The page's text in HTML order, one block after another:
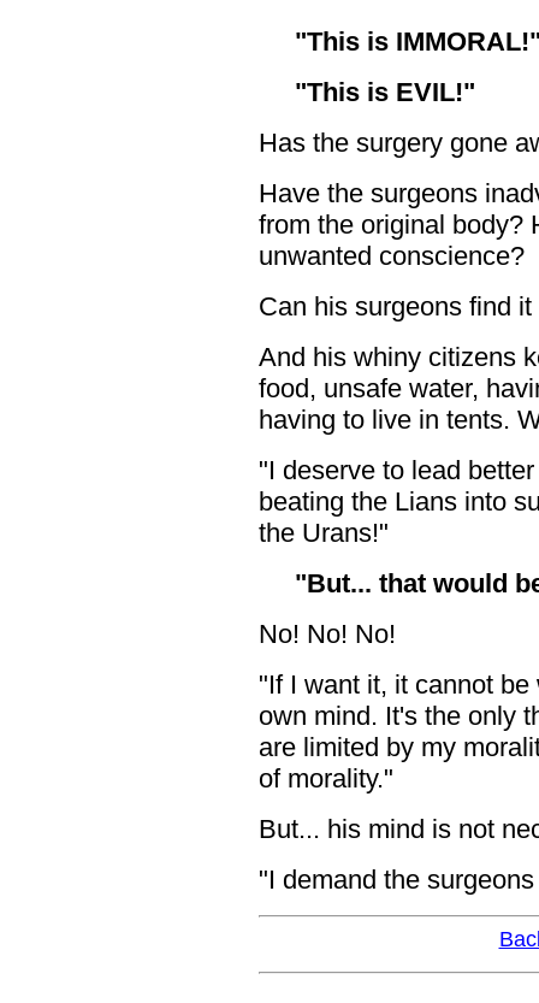
"This is
"This is EVIL!"
Has the surgery gone
Have the surgeons
from the original body?
unwanted conscience?
Can his surgeons find
And his whiny citizens
food, unsafe water,
having to live in tents.
"I deserve to lead
beating the Lians into
the Urans!"
"But... that would
No! No! No!
"If I want it, it cannot
own mind. It's the only
are limited by my
of morality."
But... his mind is not
"I demand the